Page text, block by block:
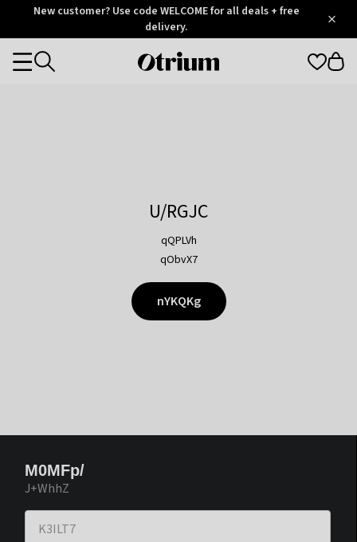
OtriumNew customer? Use code WELCOME for all deals + free
delivery.
Otrium
Categories
U/RGJC
qQPLVh
qObvX7
nYKQKg
M0MFp/
J+WhhZ